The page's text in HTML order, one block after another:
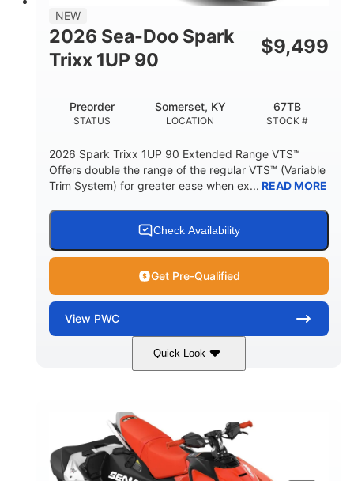
11.8gal
HULL MATERIAL
Other
NEW
2026 Sea-Doo Spark
Trixx 1UP 90
$9,499
STATUS
Preorder
LOCATION
Somerset, KY
STOCK #
67TB
2026 Spark Trixx 1UP 90 Extended Range VTS™
Offers double the range of the regular VTS™ (Variable
Trim System) for greater ease when ex... READ MORE
Check Availability
Get Pre-Qualified
View PWC
Quick Look
Gulfstream Blue/Orange Crush
ENGINE
900 ACE™ - 90
DISPLACEMENT
HORSEPOWER
90HP
ENGINE HOURS